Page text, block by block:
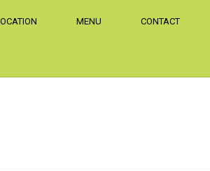
MENU CONTACT